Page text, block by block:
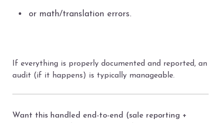
or math/translation errors.
If everything is properly documented and reported, an
audit (if it happens) is typically manageable.
Want this handled end-to-end (sale reporting +